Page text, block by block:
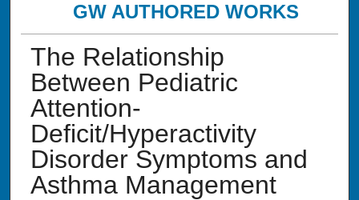
GW AUTHORED WORKS
The Relationship
Between Pediatric
Attention-
Deficit/Hyperactivity
Disorder Symptoms and
Asthma Management